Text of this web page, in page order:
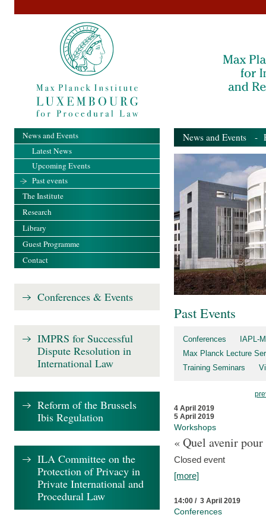
News and Events -
Past Events
Conferences
IAPL-
Max Planck Lecture
Training Seminars
4 April 2019
5 April 2019
Workshops
« Quel avenir
Closed event
[more]
14:00 / 3 April 2019
Conferences
News and Events
Latest News
Upcoming Events
Past events
The Institute
Research
Library
Guest Programme
Contact
Conferences & Events
IMPRS for Successful
Dispute Resolution in
International Law
Reform of the Brussels
Ibis Regulation
ILA Committee on the
Protection of Privacy in
Private International and
Procedural Law